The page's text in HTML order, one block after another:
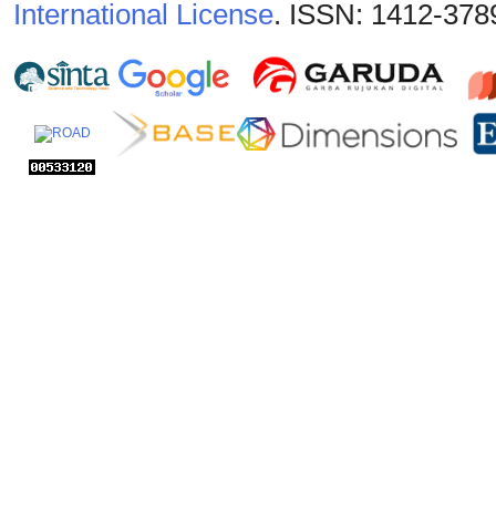
International License. ISSN: 1412-